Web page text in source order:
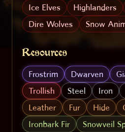
Ice Elves
Highlanders
Dire Wolves
Snow
Resources
Frostrim Dwarven
Trollish
Steel Iron
Leather
Fur Hide
Ironbark Fir
Snowveil